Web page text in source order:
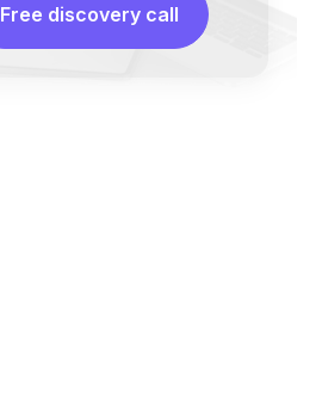
Free discovery call